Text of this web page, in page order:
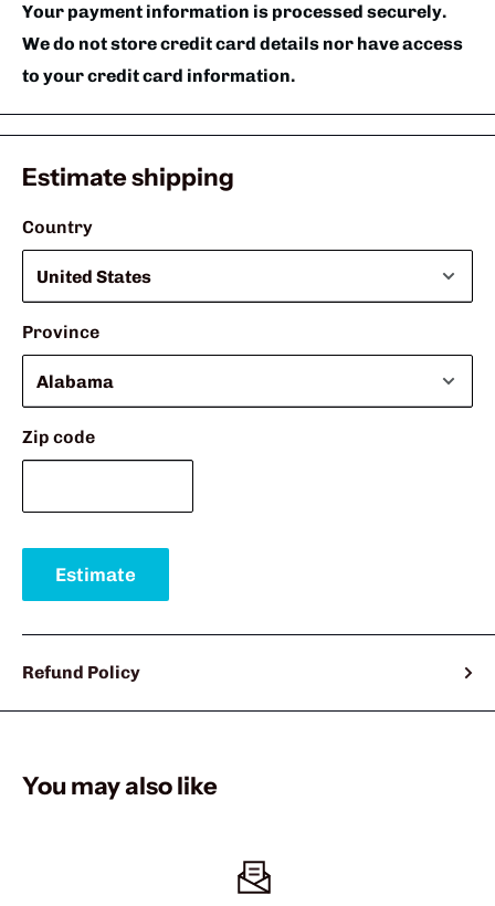
Your payment information is processed securely.
We do not store credit card details nor have access
to your credit card information.
Estimate shipping
Country
Province
Zip code
Estimate
Refund Policy
You may also like